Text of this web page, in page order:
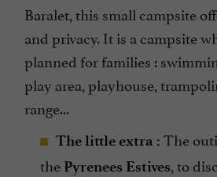
Baralet, this small campsite
and privacy. It is a campsite
planned for families :
play area, playhouse,
range...
The littleextra : The
the Pyrenees Estives, to